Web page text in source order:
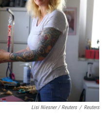
Lisi Niesner / Reuters / Reuters